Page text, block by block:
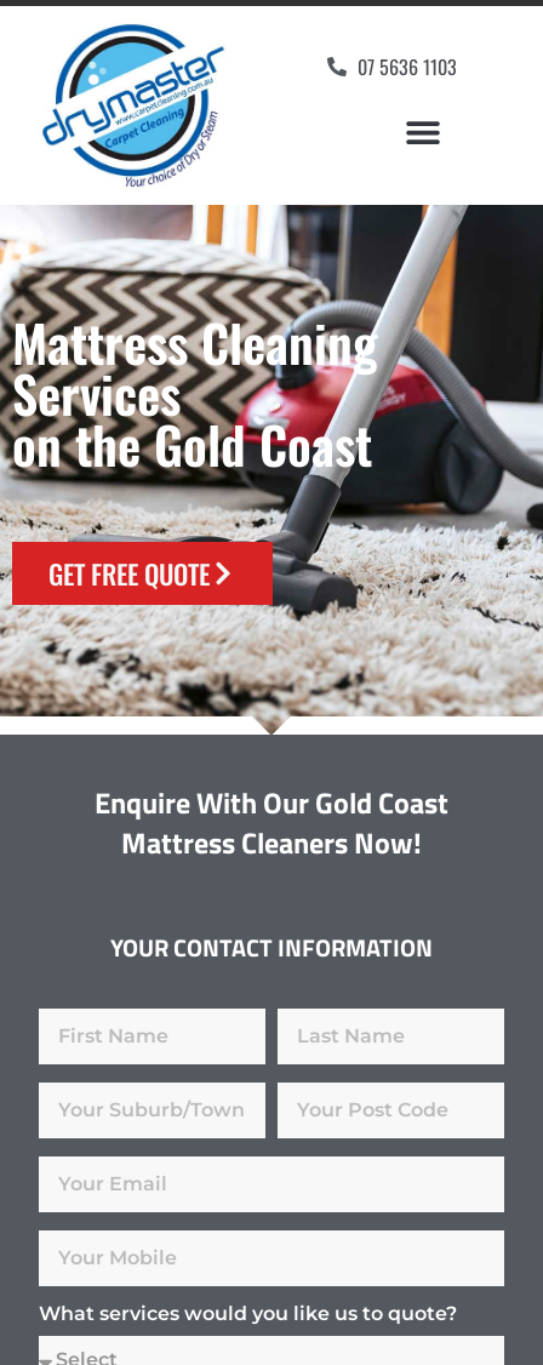
07 5636 1103
Mattress Cleaning
Services
on the Gold Coast
GET FREE QUOTE
Enquire With Our Gold Coast
Mattress Cleaners Now!
YOUR CONTACT INFORMATION
What services would you like us to quote?